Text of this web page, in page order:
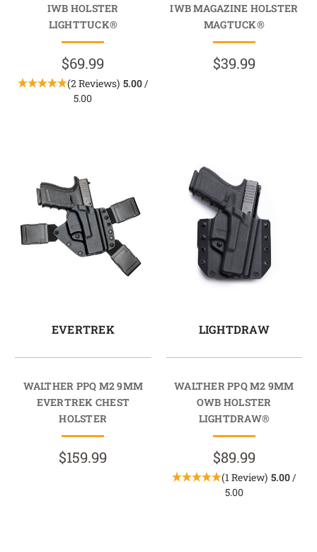
IWB HOLSTER
LIGHTTUCK®
$69.99
(2 Reviews) 5.00/
5.00
IWB MAGAZINE HOLSTER
MAGTUCK®
$39.99
EVERTREK
WALTHER PPQ M2 9MM
EVERTREK CHEST
HOLSTER
$159.99
LIGHTDRAW
WALTHER PPQ M2 9MM
OWB HOLSTER
LIGHTDRAW®
$89.99
(1 Review) 5.00/
5.00